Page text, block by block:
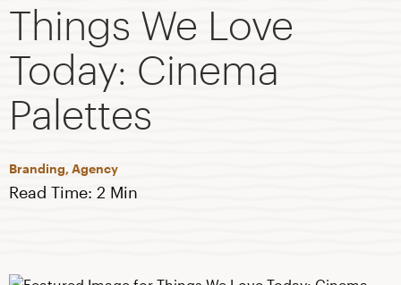
Things We Love
Today: Cinema
Palettes
Branding, Agency
Read Time: 2 Min